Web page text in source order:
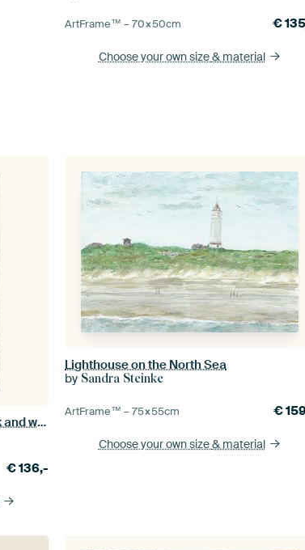
ArtFrame™ –70×50cm €
Choose your own size& material
Beach crossing in Denmark in black and white
€136,-
Lighthouse on the North Sea
by Sandra Steinke
ArtFrame™ –75×55cm €
Choose your own size& material